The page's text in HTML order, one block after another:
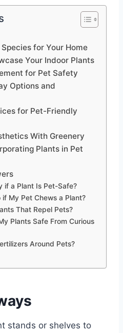
for Your Home
Your Indoor Plants
for Pet Safety
Options and
for Pet-Friendly
With Greenery
Plants in Pet
if a Plant Is Pet-Safe?
My Pet Chews a Plant?
That Repel Pets?
Plants Safe From Curious
Around Pets?
stands or shelves to